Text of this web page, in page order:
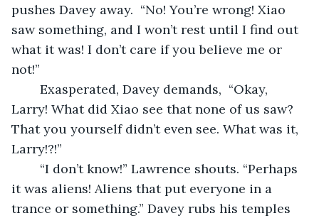
pushes Davey away.  “No! You’re wrong! Xiao
saw something, and I won’t rest until I find out
what it was! I don’t care if you believe me or
not!”
Larry! What did Xiao see that none of us saw?
That you yourself didn’t even see. What was it,
Larry!?!”
it was aliens! Aliens that put everyone in a
trance or something.” Davey rubs his temples